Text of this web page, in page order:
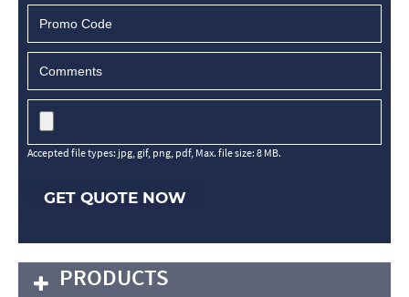
Accepted file types: jpg, gif, png, pdf, Max. file size: 8 MB.
GET QUOTE NOW
PRODUCTS